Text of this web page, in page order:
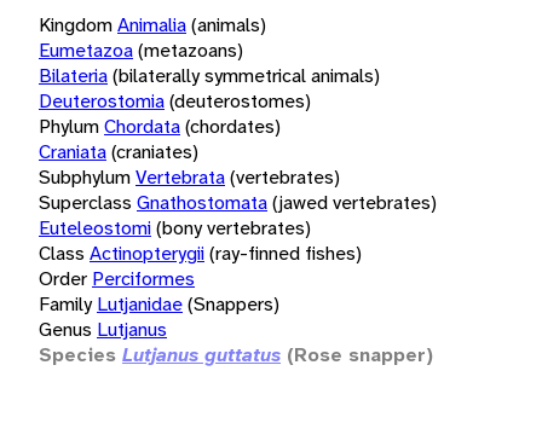
KingdomAnimalia(animals)
Eumetazoa(metazoans)
Bilateria(bilaterally symmetrical animals)
Deuterostomia(deuterostomes)
PhylumChordata(chordates)
Craniata(craniates)
SubphylumVertebrata(vertebrates)
Superclass Gnathostomata(jawed vertebrates)
Euteleostomi(bony vertebrates)
Class Actinopterygii(ray-finned fishes)
Order Perciformes
Family Lutjanidae(Snappers)
Genus Lutjanus
Species Lutjanus guttatus (Rose snapper)